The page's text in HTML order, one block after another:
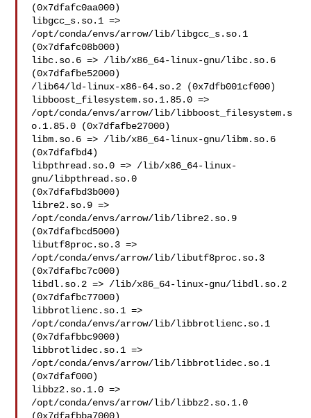
(0x7dfafc0aa000)
libgcc_s.so.1 =>
/opt/conda/envs/arrow/lib/libgcc_s.so.1
(0x7dfafc08b000)
libc.so.6 => /lib/x86_64-linux-gnu/libc.so.6
(0x7dfafbe52000)
/lib64/ld-linux-x86-64.so.2 (0x7dfb001cf000)
libboost_filesystem.so.1.85.0 =>
/opt/conda/envs/arrow/lib/libboost_filesystem.s
o.1.85.0 (0x7dfafbe27000)
libm.so.6 => /lib/x86_64-linux-gnu/libm.so.6
(0x7dfafbd4)
libpthread.so.0 => /lib/x86_64-linux-
gnu/libpthread.so.0
(0x7dfafbd3b000)
libre2.so.9 =>
/opt/conda/envs/arrow/lib/libre2.so.9
(0x7dfafbcd5000)
libutf8proc.so.3 =>
/opt/conda/envs/arrow/lib/libutf8proc.so.3
(0x7dfafbc7c000)
libdl.so.2 => /lib/x86_64-linux-gnu/libdl.so.2
(0x7dfafbc77000)
libbrotlienc.so.1 =>
/opt/conda/envs/arrow/lib/libbrotlienc.so.1
(0x7dfafbbc9000)
libbrotlidec.so.1 =>
/opt/conda/envs/arrow/lib/libbrotlidec.so.1
(0x7dfaf000)
libbz2.so.1.0 =>
/opt/conda/envs/arrow/lib/libbz2.so.1.0